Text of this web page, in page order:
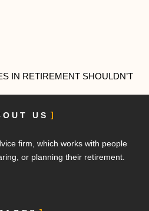
IN RETIREMENT SHOULDN’T
US
firm, which works with people
or planning their retirement.